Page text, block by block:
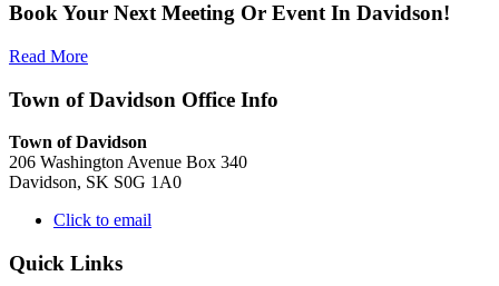
Book Your Next Meeting Or Event In Davidson!
Read More
Town of Davidson Office Info
Town of Davidson
206 Washington Avenue Box 340
Davidson, SK S0G 1A0
Click to email
Quick Links